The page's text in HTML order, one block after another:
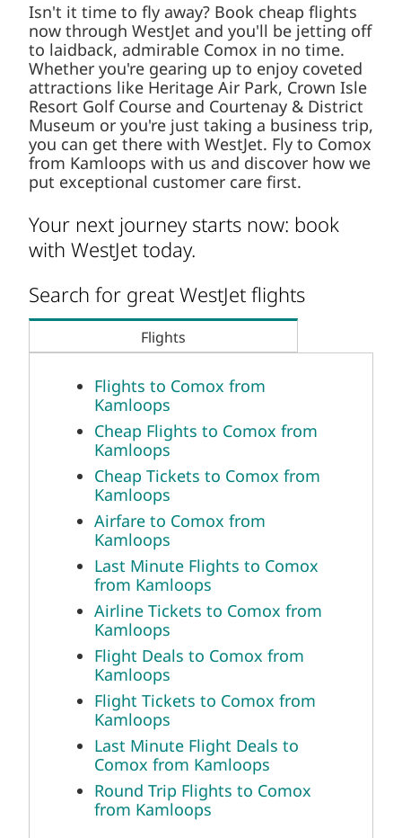
Isn't it time to fly away? Book cheap flights
now through WestJet and you'll be jetting off
to laidback, admirable Comox in no time.
Whether you're gearing up to enjoy coveted
attractions like Heritage Air Park, Crown Isle
Resort Golf Course and Courtenay & District
Museum or you're just taking a business trip,
you can get there with WestJet. Fly to Comox
from Kamloops with us and discover how we
put exceptional customer care first.
Your next journey starts now: book
with WestJet today.
Search for great WestJet flights
Flights
Flights to Comox from
Kamloops
Cheap Flights to Comox from
Kamloops
Cheap Tickets to Comox from
Kamloops
Airfare to Comox from
Kamloops
Last Minute Flights to Comox
from Kamloops
Airline Tickets to Comox from
Kamloops
Flight Deals to Comox from
Kamloops
Flight Tickets to Comox from
Kamloops
Last Minute Flight Deals to
Comox from Kamloops
Round Trip Flights to Comox
from Kamloops